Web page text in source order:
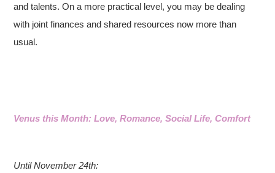
and talents. On a more practical level, you may be dealing
with joint finances and shared resources now more than
usual.
Venus this Month: Love, Romance, Social Life, Comfort
Until November 24th: